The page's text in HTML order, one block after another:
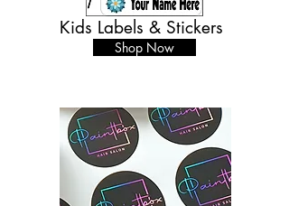
Kids Labels & Stickers
Shop Now